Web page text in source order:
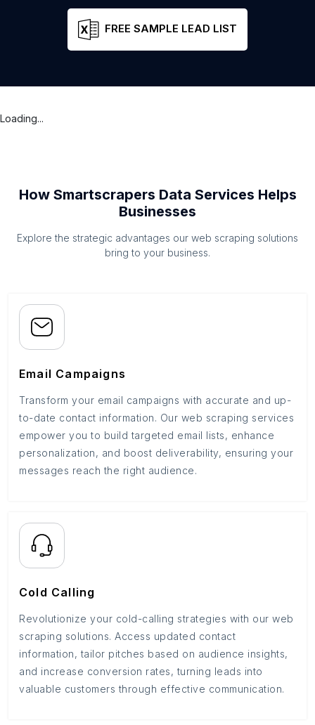
FREE SAMPLE LEAD LIST
Loading...
How Smartscrapers Data Services Helps
Businesses
Explore the strategic advantages our web scraping solutions
bring to your business.
Email Campaigns
Transform your email campaigns with accurate and up-
to-date contact information. Our web scraping services
empower you to build targeted email lists, enhance
personalization, and boost deliverability, ensuring your
messages reach the right audience.
Cold Calling
Revolutionize your cold-calling strategies with our web
scraping solutions. Access updated contact
information, tailor pitches based on audience insights,
and increase conversion rates, turning leads into
valuable customers through effective communication.